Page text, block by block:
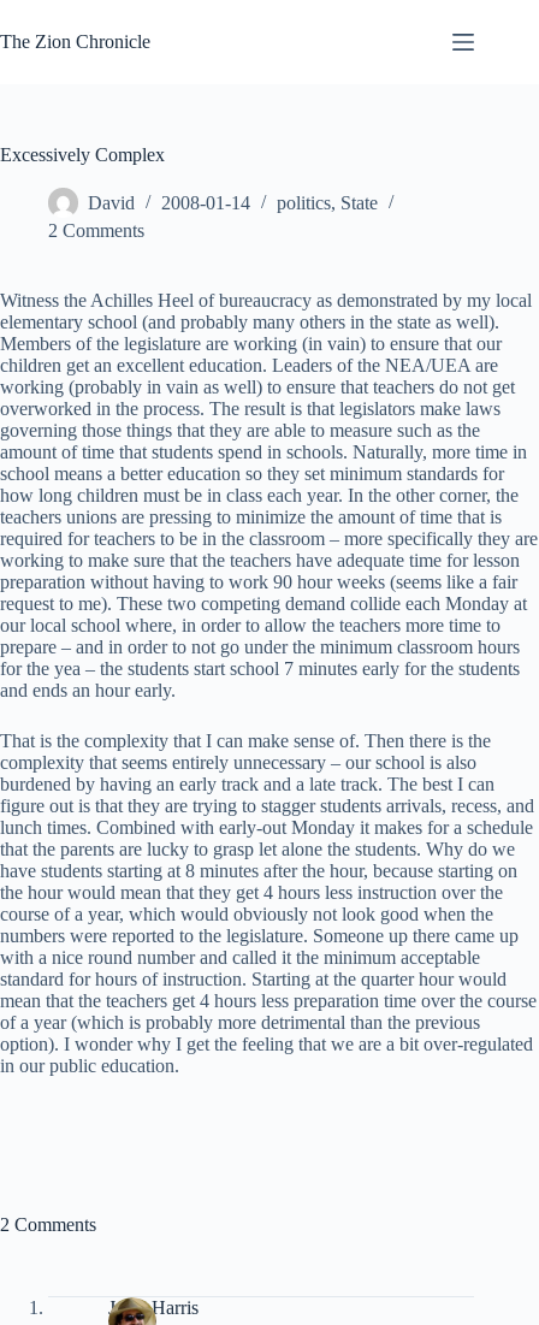
to
content
The Zion Chronicle
Excessively Complex
David 2008-01-14 politics, State
2 Comments
Witness the Achilles Heel of bureaucracy as demonstrated by my local
elementary school (and probably many others in the state as well).
Members of the legislature are working (in vain) to ensure that our
children get an excellent education. Leaders of the NEA/UEA are
working (probably in vain as well) to ensure that teachers do not get
overworked in the process. The result is that legislators make laws
governing those things that they are able to measure such as the
amount of time that students spend in schools. Naturally, more time in
school means a better education so they set minimum standards for
how long children must be in class each year. In the other corner, the
teachers unions are pressing to minimize the amount of time that is
required for teachers to be in the classroom – more specifically they are
working to make sure that the teachers have adequate time for lesson
preparation without having to work 90 hour weeks (seems like a fair
request to me). These two competing demand collide each Monday at
our local school where, in order to allow the teachers more time to
prepare – and in order to not go under the minimum classroom hours
for the yea – the students start school 7 minutes early for the students
and ends an hour early.
That is the complexity that I can make sense of. Then there is the
complexity that seems entirely unnecessary – our school is also
burdened by having an early track and a late track. The best I can
figure out is that they are trying to stagger students arrivals, recess, and
lunch times. Combined with early-out Monday it makes for a schedule
that the parents are lucky to grasp let alone the students. Why do we
have students starting at 8 minutes after the hour, because starting on
the hour would mean that they get 4 hours less instruction over the
course of a year, which would obviously not look good when the
numbers were reported to the legislature. Someone up there came up
with a nice round number and called it the minimum acceptable
standard for hours of instruction. Starting at the quarter hour would
mean that the teachers get 4 hours less preparation time over the course
of a year (which is probably more detrimental than the previous
option). I wonder why I get the feeling that we are a bit over-regulated
in our public education.
2 Comments
Jesse Harris